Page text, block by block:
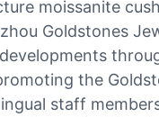
moissanite
Goldstones
the
staff